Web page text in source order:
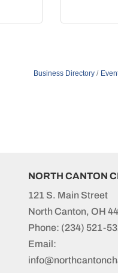
Business Directory
NORTH CANTON
121 S. Main Street
North Canton, OH
Phone: (234) 521-
Email: